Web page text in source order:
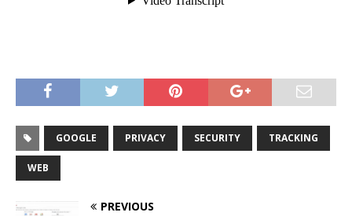
GOOGLE PRIVACY SECURITY TRACKING
WEB
PREVIOUS